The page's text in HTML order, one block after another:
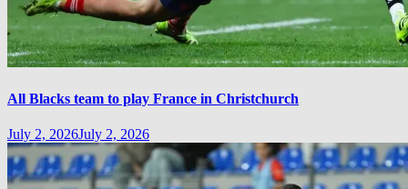
All Blacks team to play France in Christchurch
July 2, 2026July 2, 2026